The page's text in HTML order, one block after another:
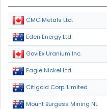
CMC Metals Ltd.
Eden Energy Ltd
GoviEx Uranium Inc.
Eagle Nickel Ltd.
Citigold Corp. Limited
Mount Burgess Mining NL